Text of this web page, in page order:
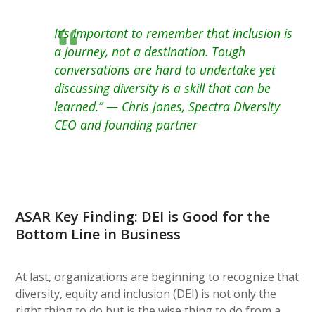
It’s important to remember that inclusion is
a journey, not a destination. Tough
conversations are hard to undertake yet
discussing diversity is a skill that can be
learned.” — Chris Jones, Spectra Diversity
CEO and founding partner
ASAR Key Finding: DEI is Good for the
Bottom Line in Business
At last, organizations are beginning to recognize that
diversity, equity and inclusion (DEI) is not only the